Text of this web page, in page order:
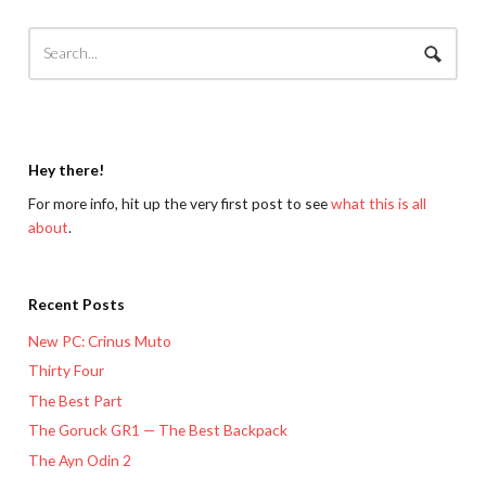
Hey there!
For more info, hit up the very first post to seewhat this is all
about.
Recent Posts
New PC: Crinus Muto
Thirty Four
The Best Part
The Goruck GR1 — The Best Backpack
The Ayn Odin 2